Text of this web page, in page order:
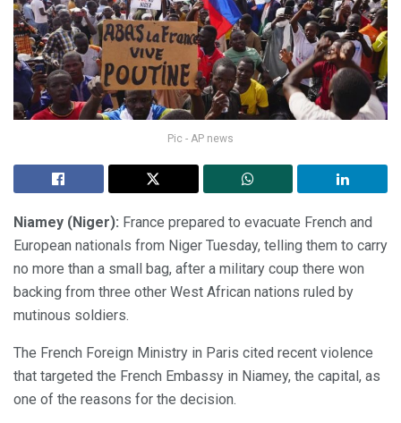
Pic - AP news
Niamey (Niger): France prepared to evacuate French and
European nationals from Niger Tuesday, telling them to carry
no more than a small bag, after a military coup there won
backing from three other West African nations ruled by
mutinous soldiers.
The French Foreign Ministry in Paris cited recent violence
that targeted the French Embassy in Niamey, the capital, as
one of the reasons for the decision.